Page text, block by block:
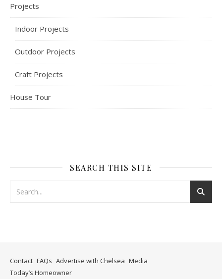
Projects
Indoor Projects
Outdoor Projects
Craft Projects
House Tour
SEARCH THIS SITE
Contact FAQs Advertise with Chelsea Media
Today’s Homeowner